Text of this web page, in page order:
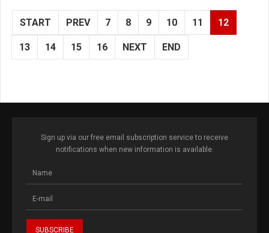
START PREV 7 8 9 10 11 12
13 14 15 16 NEXT END
Sign up via our free email subscription service to receive
notifications when new information is available.